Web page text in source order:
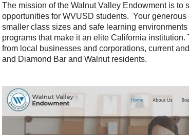
The mission of the Walnut Valley Endowment is to
opportunities for WVUSD students. Your
smaller class sizes and safe learning
programs that make it an elite California
from local businesses and corporations, current
and Diamond Bar and Walnut residents.